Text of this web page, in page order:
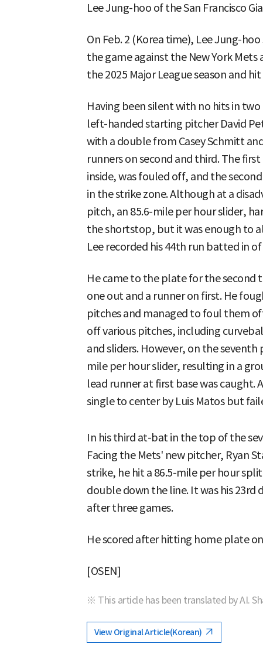
Lee Jung-hoo of the San Francisco
On Feb. 2 (Korea time), Lee Jung-
the game against the New York Mets
the 2025 Major League season and
Having been silent with no hits in
left-handed starting pitcher David
with a double from Casey Schmitt
runners on second and third. The
inside, was fouled off, and the
in the strike zone. Although at a
pitch, an 85.6-mile per hour slider,
the shortstop, but it was enough to
Lee recorded his 44th run batted in of
He came to the plate for the
one out and a runner on first. He
pitches and managed to foul them
off various pitches, including
and sliders. However, on the
mile per hour slider, resulting in a
lead runner at first base was caught.
single to center by Luis Matos but
In his third at-bat in the top of the
Facing the Mets' new pitcher, Ryan
strike, he hit a 86.5-mile per hour
double down the line. It was his 23rd
after three games.
He scored after hitting home plate
[OSEN]
※ This article has been translated by AI.
View Original Article(Korean)